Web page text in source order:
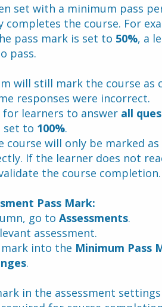
set with a minimum pass
completes the course. For
pass mark is set to 50%, a
pass.
will still mark the course as
responses were incorrect.
learners to answer all
set to 100%.
course will only be marked
If the learner does not
the course completion.
Pass Mark:
go to Assessments.
assessment.
into the Minimum Pass
.
in the assessment